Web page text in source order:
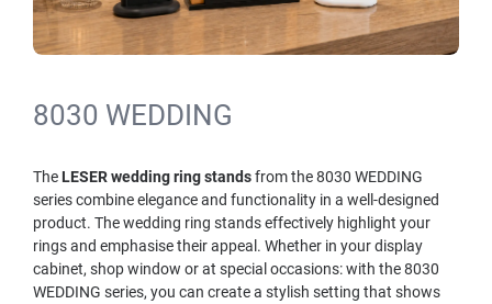
8030 WEDDING
The LESER wedding ring standsfrom the 8030 WEDDING
series combine elegance and functionality in a well-designed
product. The wedding ring stands effectively highlight your
rings and emphasise their appeal. Whether in your display
cabinet, shop window or at special occasions: with the 8030
WEDDING series, you can create a stylish setting that shows